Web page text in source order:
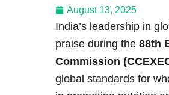
August 13, 2025
India’s leadership in
praise during the 88th
Commission
global standards for